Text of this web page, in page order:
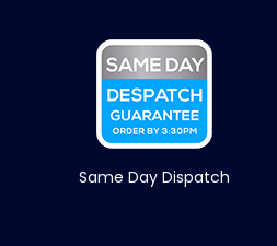
Same Day Dispatch